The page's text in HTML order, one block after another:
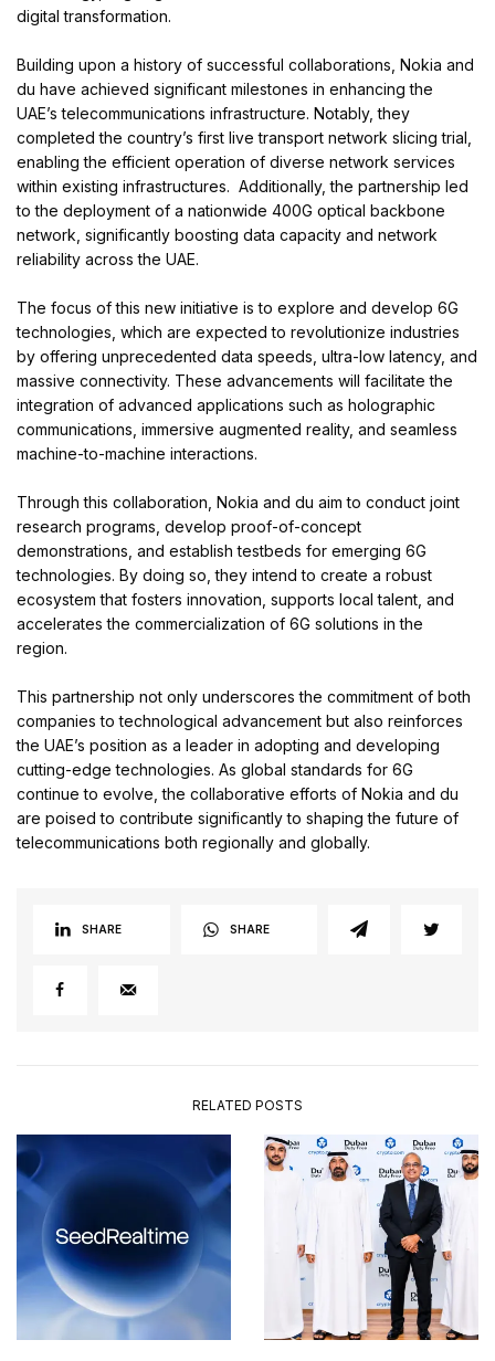
digital transformation.
Building upon a history of successful collaborations, Nokia and
du have achieved significant milestones in enhancing the
UAE’s telecommunications infrastructure. Notably, they
completed the country’s first live transport network slicing trial,
enabling the efficient operation of diverse network services
within existing infrastructures. Additionally, the partnership led
to the deployment of a nationwide 400G optical backbone
network, significantly boosting data capacity and network
reliability across the UAE.
The focus of this new initiative is to explore and develop 6G
technologies, which are expected to revolutionize industries
by offering unprecedented data speeds, ultra-low latency, and
massive connectivity. These advancements will facilitate the
integration of advanced applications such as holographic
communications, immersive augmented reality, and seamless
machine-to-machine interactions.
Through this collaboration, Nokia and du aim to conduct joint
research programs, develop proof-of-concept
demonstrations, and establish testbeds for emerging 6G
technologies. By doing so, they intend to create a robust
ecosystem that fosters innovation, supports local talent, and
accelerates the commercialization of 6G solutions in the
region.
This partnership not only underscores the commitment of both
companies to technological advancement but also reinforces
the UAE’s position as a leader in adopting and developing
cutting-edge technologies. As global standards for 6G
continue to evolve, the collaborative efforts of Nokia and du
are poised to contribute significantly to shaping the future of
telecommunications both regionally and globally.
SHARE SHARE
RELATED POSTS